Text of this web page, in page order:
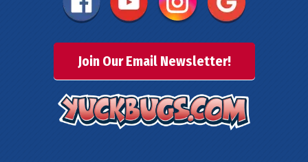
Join Our Email Newsletter!